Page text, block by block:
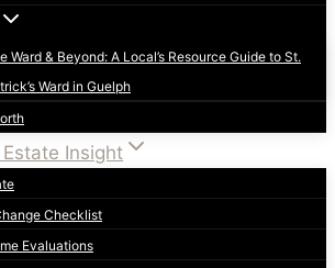
Ward & Beyond: A Local’s Resource Guide to St.
Ward in Guelph
Insight
Checklist
Evaluations